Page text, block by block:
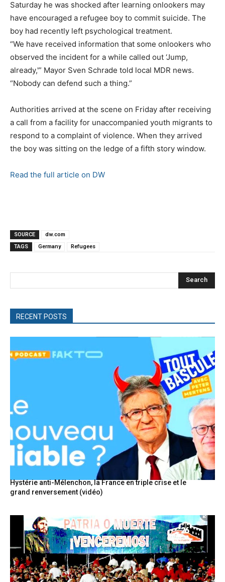
Saturday he was shocked after learning onlookers may
have encouraged a refugee boy to commit suicide. The
boy had recently left psychological treatment.
“We have received information that some onlookers who
observed the incident for a while called out ‘Jump,
already,'” Mayor Sven Schrade told local MDR news.
“Nobody can defend such a thing.”
Authorities arrived at the scene on Friday after receiving
a call from a facility for unaccompanied youth migrants to
respond to a complaint of violence. When they arrived
the boy was sitting on the ledge of a fifth story window.
Read the full article on DW
SOURCE
dw.com
TAGS
Germany Refugees
Search
RECENT POSTS
Hystérie anti-Mélenchon, la France en triple crise et le
grand renversement (vidéo)